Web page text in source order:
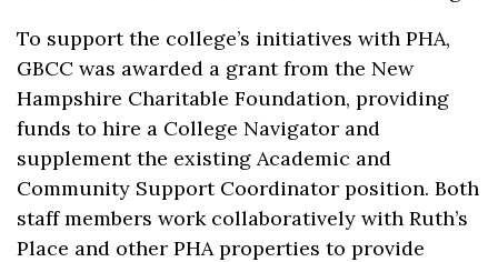
To support the college’s initiatives with PHA,
GBCC was awarded a grant from the New
Hampshire Charitable Foundation, providing
funds to hire a College Navigator and
supplement the existing Academic and
Community Support Coordinator position. Both
staff members work collaboratively with Ruth’s
Place and other PHA properties to provide